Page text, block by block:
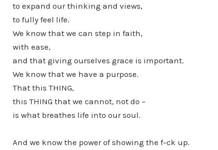
to expand our thinking and views,
to fully feel life.
We know that we can step in faith,
with ease,
and that giving ourselves grace is important.
We know that we have a purpose.
That this THING,
this THING that we cannot, not do –
is what breathes life into our soul.
And we know the power of showing the f-ck up.